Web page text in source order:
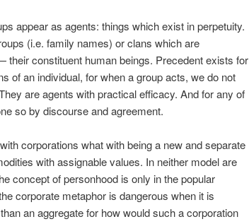
appear as agents: things which exist in perpetuity.
(i.e. family names) or clans which are
constituent human beings. Precedent exists for
of an individual, for when a group acts, we do not
are agents with practical efficacy. And for any of
so by discourse and agreement.
corporations what with being a new and separate
with assignable values. In neither model are
concept of personhood is only in the popular
corporate metaphor is dangerous when it is
an aggregate for how would such a corporation